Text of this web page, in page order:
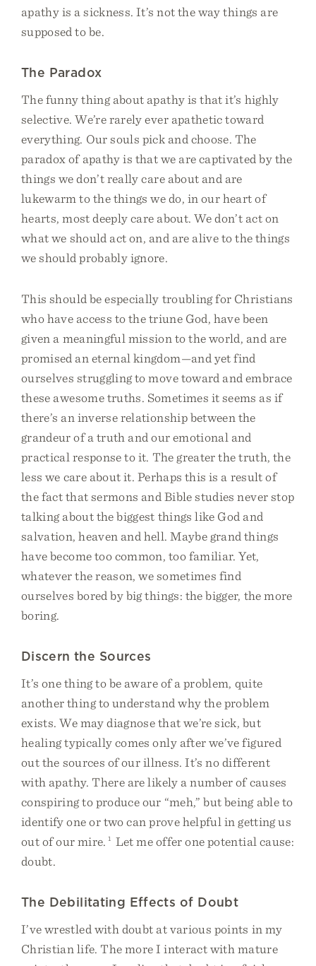
apathy is a sickness. It’s not the way things are
supposed to be.
The Paradox
The funny thing about apathy is that it’s highly
selective. We’re rarely ever apathetic toward
everything. Our souls pick and choose. The
paradox of apathy is that we are captivated by the
things we don’t really care about and are
lukewarm to the things we do, in our heart of
hearts, most deeply care about. We don’t act on
what we should act on, and are alive to the things
we should probably ignore.
This should be especially troubling for Christians
who have access to the triune God, have been
given a meaningful mission to the world, and are
promised an eternal kingdom—and yet find
ourselves struggling to move toward and embrace
these awesome truths. Sometimes it seems as if
there’s an inverse relationship between the
grandeur of a truth and our emotional and
practical response to it. The greater the truth, the
less we care about it. Perhaps this is a result of
the fact that sermons and Bible studies never stop
talking about the biggest things like God and
salvation, heaven and hell. Maybe grand things
have become too common, too familiar. Yet,
whatever the reason, we sometimes find
ourselves bored by big things: the bigger, the more
boring.
Discern the Sources
It’s one thing to be aware of a problem, quite
another thing to understand why the problem
exists. We may diagnose that we’re sick, but
healing typically comes only after we’ve figured
out the sources of our illness. It’s no different
with apathy. There are likely a number of causes
conspiring to produce our “meh,” but being able to
identify one or two can prove helpful in getting us
out of our mire. 1
Let me offer one potential cause:
doubt.
The Debilitating Effects of Doubt
I’ve wrestled with doubt at various points in my
Christian life. The more I interact with mature